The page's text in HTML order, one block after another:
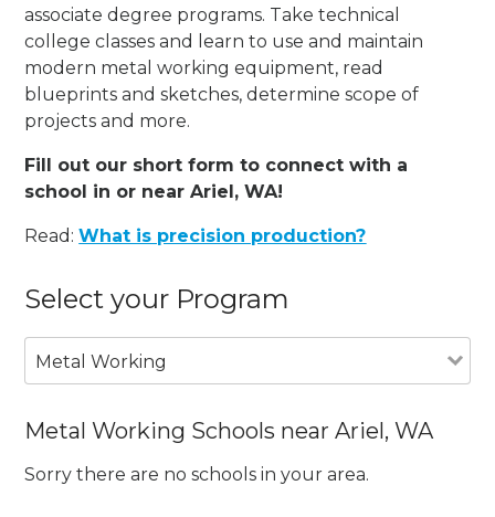
associate degree programs. Take technical
college classes and learn to use and maintain
modern metal working equipment, read
blueprints and sketches, determine scope of
projects and more.
Fill out our short form to connect with a
school in or near Ariel, WA!
Read:What is precision production?
Select your Program
Metal Working
Metal Working Schools near Ariel, WA
Sorry there are no schools in your area.